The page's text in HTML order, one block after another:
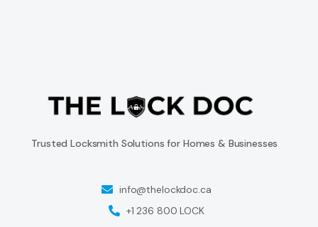
Trusted Locksmith Solutions for Homes & Businesses
info@thelockdoc.ca
+1 236 800 LOCK